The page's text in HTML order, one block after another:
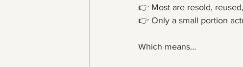
👉 Most are resold,
👉 Only a small portion
Which means…